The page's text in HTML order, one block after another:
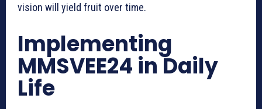
vision will yield fruit over time.
Implementing
MMSVEE24 in Daily
Life